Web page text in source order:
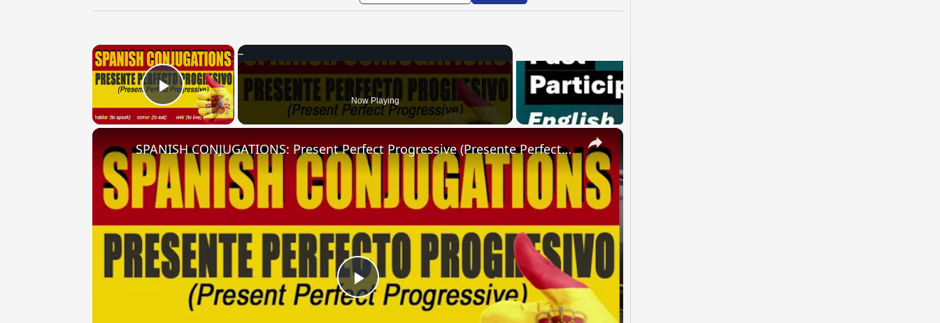
×
Play Video Now Playing
×
Play
SPANISH CONJUGATIONS: Present Perfect Progressive (Presente Perfecto Progresivo)